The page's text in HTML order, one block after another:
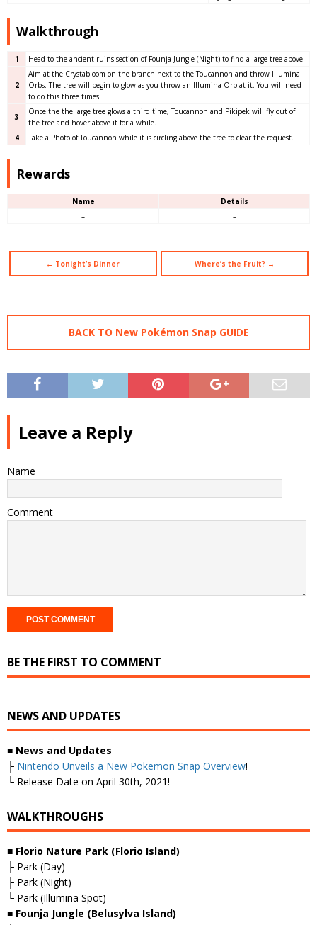
Walkthrough
1 Head to the ancient ruins section of Founja Jungle (Night) to find a large tree above.
2
Aim at the Crystabloom on the branch next to the Toucannon and throw Illumina
Orbs. The tree will begin to glow as you throw an Illumina Orb at it. You will need
to do this three times.
3
Once the the large tree glows a third time, Toucannon and Pikipek will fly out of
the tree and hover above it for a while.
4
Take a Photo of Toucannon while it is circling above the tree to clear the request.
Rewards
Name
Details
–
–
← Tonight’s Dinner Where’s the Fruit? →
BACK TO New Pokémon Snap GUIDE
Leave a Reply
Name
Comment
BE THE FIRST TO COMMENT
NEWS AND UPDATES
■ News and Updates
├ Nintendo Unveils a New Pokemon Snap Overview!
└ Release Date on April 30th, 2021!
WALKTHROUGHS
■ Florio Nature Park (Florio Island)
├ Park (Day)
├ Park (Night)
└ Park (Illumina Spot)
■ Founja Jungle (Belusylva Island)